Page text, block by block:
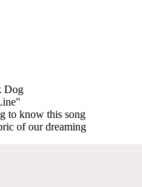
Dog
to know this song
of our dreaming